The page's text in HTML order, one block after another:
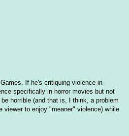
If he's critiquing violence in
specifically in horror movies but not
horrible (and that is, I think, a problem
viewer to enjoy "meaner" violence) while